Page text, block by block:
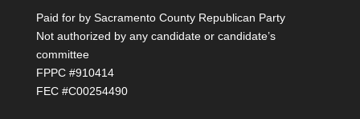
Paid for by Sacramento County Republican Party
Not authorized by any candidate or candidate’s
committee
FPPC #910414
FEC #C00254490